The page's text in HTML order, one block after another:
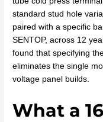
standard stud hole
paired with a specific
SENTOP, across 12
found that specifying
eliminates the single
voltage panel builds.
What a